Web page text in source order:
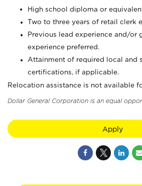
High school diploma or
Two to three years of retail clerk
Previous lead experience and/or
experience preferred.
Attainment of required local and
certifications, if applicable.
Relocation assistance is not available
Dollar General Corporation is an equal
Apply